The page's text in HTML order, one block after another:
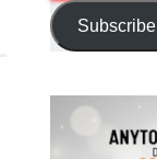
Address
Subscribe